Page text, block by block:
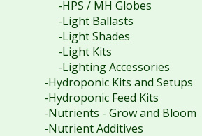
-HPS / MH Globes
-Light Ballasts
-Light Shades
-Light Kits
-Lighting Accessories
-Hydroponic Kits and Setups
-Hydroponic Feed Kits
-Nutrients - Grow and Bloom
-Nutrient Additives